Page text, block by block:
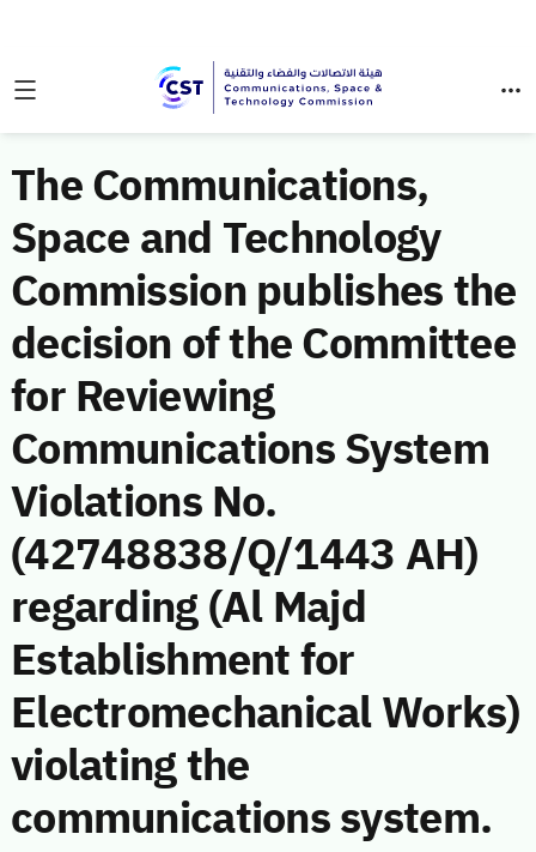
The Communications,
Space and Technology
Commission publishes the
decision of the Committee
for Reviewing
Communications System
Violations No.
(42748838/Q/1443 AH)
regarding (Al Majd
Establishment for
Electromechanical Works)
violating the
communications system.